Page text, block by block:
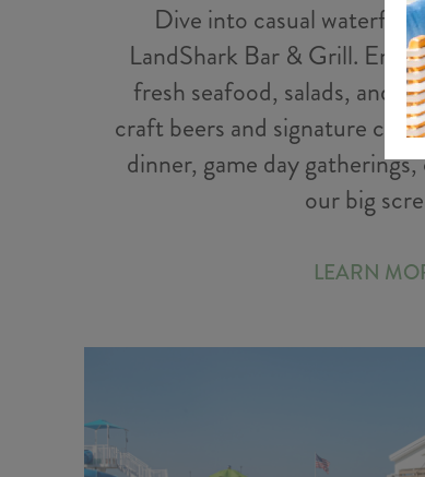
Dive into casual
LandShark Bar & Grill.
fresh seafood, salads, and
craft beers and signature
dinner, game day
our big
LEARN